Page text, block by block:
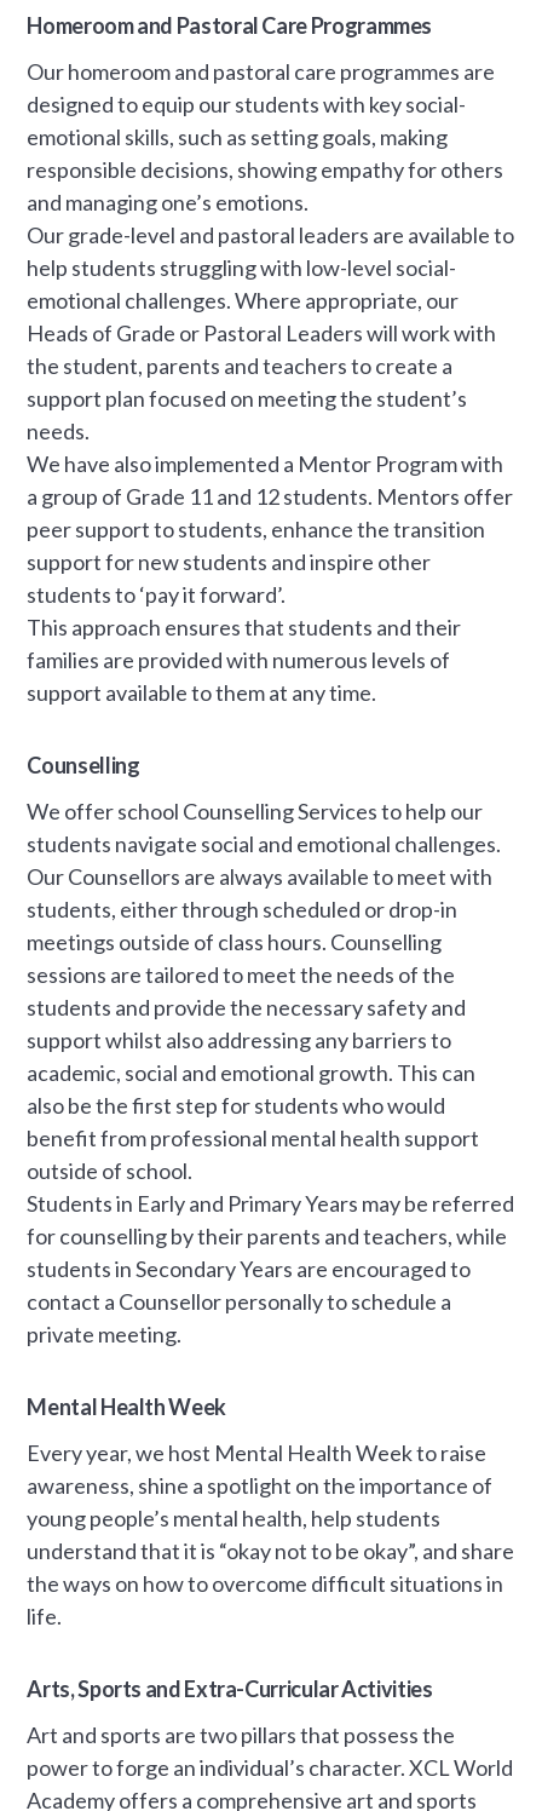
Homeroom and Pastoral Care Programmes
Our homeroom and pastoral care programmes are
designed to equip our students with key social-
emotional skills, such as setting goals, making
responsible decisions, showing empathy for others
and managing one’s emotions.
Our grade-level and pastoral leaders are available to
help students struggling with low-level social-
emotional challenges. Where appropriate, our
Heads of Grade or Pastoral Leaders will work with
the student, parents and teachers to create a
support plan focused on meeting the student’s
needs.
We have also implemented a Mentor Program with
a group of Grade 11 and 12 students. Mentors offer
peer support to students, enhance the transition
support for new students and inspire other
students to ‘pay it forward’.
This approach ensures that students and their
families are provided with numerous levels of
support available to them at any time.
Counselling
We offer school Counselling Services to help our
students navigate social and emotional challenges.
Our Counsellors are always available to meet with
students, either through scheduled or drop-in
meetings outside of class hours. Counselling
sessions are tailored to meet the needs of the
students and provide the necessary safety and
support whilst also addressing any barriers to
academic, social and emotional growth. This can
also be the first step for students who would
benefit from professional mental health support
outside of school.
Students in Early and Primary Years may be referred
for counselling by their parents and teachers, while
students in Secondary Years are encouraged to
contact a Counsellor personally to schedule a
private meeting.
Mental Health Week
Every year, we host Mental Health Week to raise
awareness, shine a spotlight on the importance of
young people’s mental health, help students
understand that it is “okay not to be okay”, and share
the ways on how to overcome difficult situations in
life.
Arts, Sports and Extra-Curricular Activities
Art and sports are two pillars that possess the
power to forge an individual’s character. XCL World
Academy offers a comprehensive art and sports